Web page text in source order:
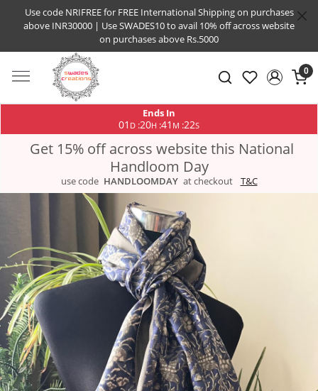
Use code NRIFREE for FREE International Shipping on purchases
above INR30000 | Use SWADES10 to avail 10% off across website
on purchases above Rs.5000
0
Ends In
01 D :20H :41 M :21S
Get 15% off across website this National
Handloom Day
use code HANDLOOMDAY at checkout T&C